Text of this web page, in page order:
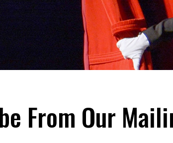
From Our